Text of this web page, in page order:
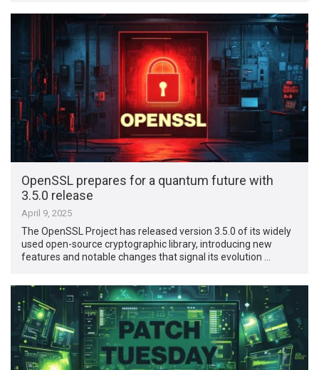
OpenSSL prepares for a quantum future with
3.5.0 release
April 9, 2025
The OpenSSL Project has released version 3.5.0 of its widely
used open-source cryptographic library, introducing new
features and notable changes that signal its evolution …